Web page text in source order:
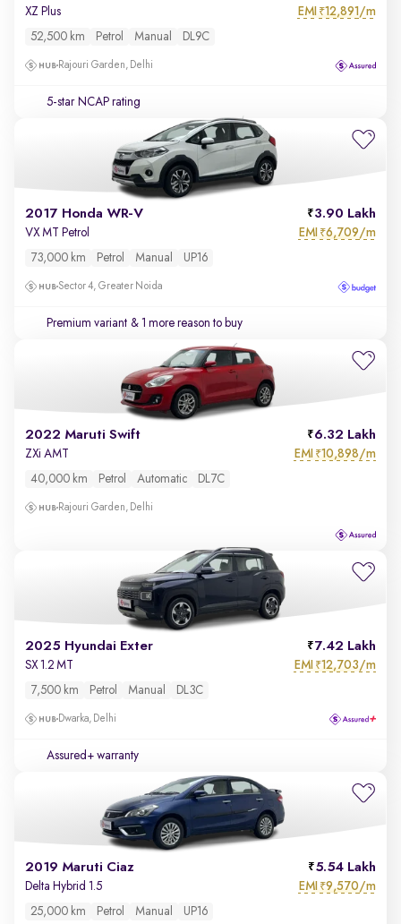
XZ Plus EMI ₹12,891/m
52,500 km Petrol Manual DL9C
Rajouri Garden, Delhi
5-star NCAP rating
2017 Honda WR-V 3.90 Lakh
VX MT Petrol EMI ₹6,709/m
73,000 km Petrol Manual UP16
Sector 4, Greater Noida
Premium variant & 1 more reason to buy
2022 Maruti Swift 6.32 Lakh
ZXi AMT EMI ₹10,898/m
40,000 km Petrol Automatic DL7C
Rajouri Garden, Delhi
2025 Hyundai Exter 7.42 Lakh
SX 1.2 MT EMI ₹12,703/m
7,500 km Petrol Manual DL3C
Dwarka, Delhi
Assured+ warranty
2019 Maruti Ciaz 5.54 Lakh
Delta Hybrid 1.5 EMI ₹9,570/m
25,000 km Petrol Manual UP16